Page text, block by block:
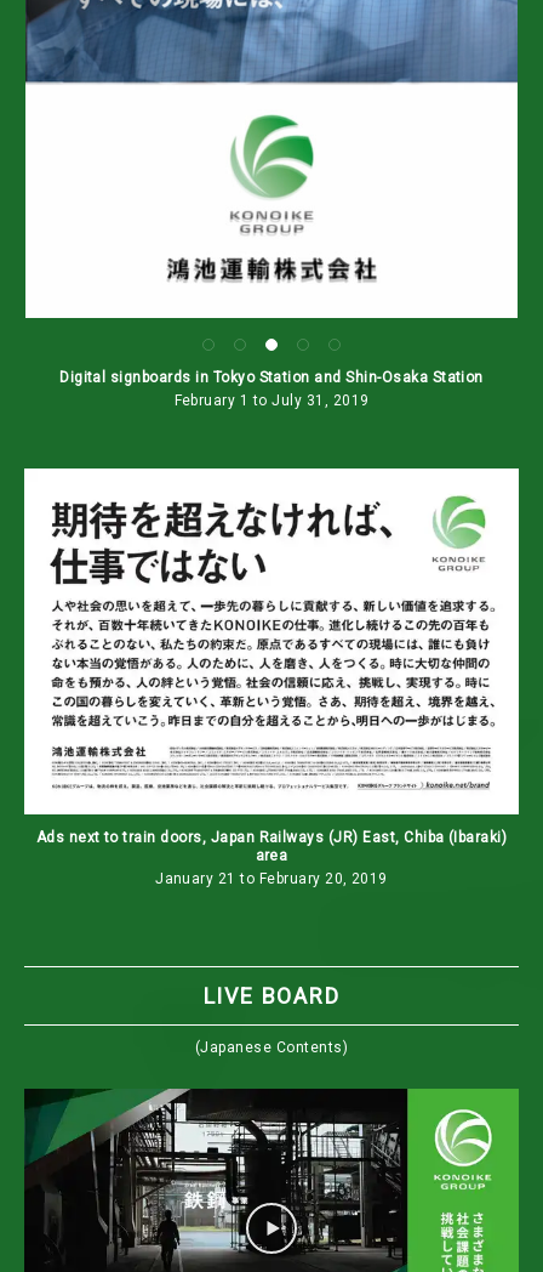
Digital signboards in Tokyo Station and Shin-Osaka Station
February 1 to July 31, 2019
Ads next to train doors, Japan Railways (JR) East, Chiba (Ibaraki)
area
January 21 to February 20, 2019
LIVE BOARD
(Japanese Contents)